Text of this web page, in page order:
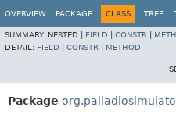
OVERVIEW PACKAGE CLASS TREE
SUMMARY: NESTED | FIELD CONSTR
DETAIL: FIELD CONSTR METHOD
Package